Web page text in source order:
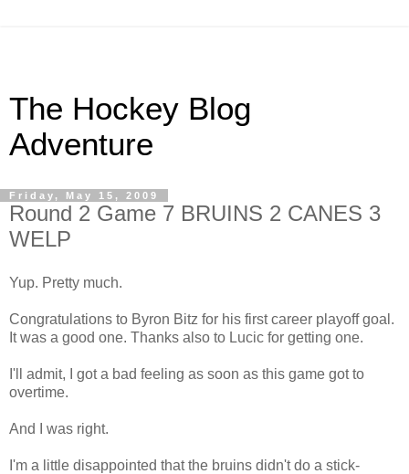
The Hockey Blog
Adventure
Friday, May 15, 2009
Round 2 Game 7 BRUINS 2 CANES 3
WELP
Yup. Pretty much.
Congratulations to Byron Bitz for his first career playoff goal.
It was a good one. Thanks also to Lucic for getting one.
I'll admit, I got a bad feeling as soon as this game got to
overtime.
And I was right.
I'm a little disappointed that the bruins didn't do a stick-